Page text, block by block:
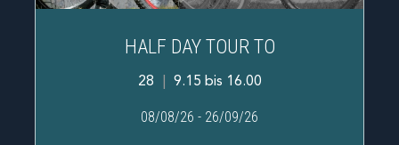
HALF DAY TOUR TO
28 9.15 bis 16.00
08/08/26 - 26/09/26